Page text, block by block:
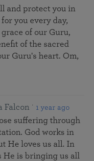
and protect you in
you every day,
of our Guru,
of the sacred
Guru's heart. Om,
Falcon 1 year ago
suffering through
God works in
He loves us all. In
He is bringing us all